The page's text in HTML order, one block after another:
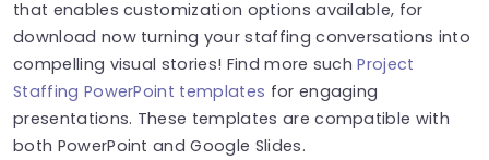
that enables customization options available, for
download now turning your staffing conversations into
compelling visual stories! Find more suchProject
Staffing PowerPoint templates for engaging
presentations. These templates are compatible with
both PowerPoint and Google Slides.